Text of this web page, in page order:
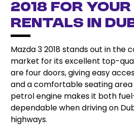
2018 for Your
Rentals in
Mazda 3 2018 stands out in the
market for its excellent top-
are four doors, giving easy
and a comfortable seating area
petrol engine makes it both
dependable when driving on
highways.